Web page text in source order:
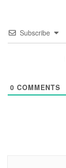
Subscribe
0 COMMENTS